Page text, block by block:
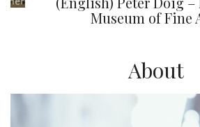
Museum of Fine
About